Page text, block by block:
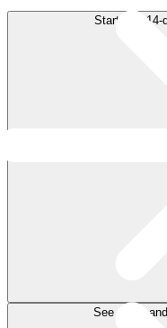
Start free 14-
See plans